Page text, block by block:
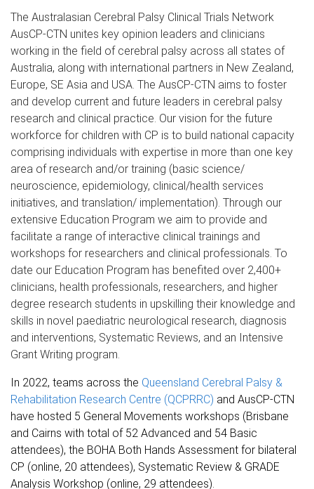
The Australasian Cerebral Palsy Clinical Trials Network
AusCP-CTN unites key opinion leaders and clinicians
working in the field of cerebral palsy across all states of
Australia, along with international partners in New Zealand,
Europe, SE Asia and USA. The AusCP-CTN aims to foster
and develop current and future leaders in cerebral palsy
research and clinical practice. Our vision for the future
workforce for children with CP is to build national capacity
comprising individuals with expertise in more than one key
area of research and/or training (basic science/
neuroscience, epidemiology, clinical/health services
initiatives, and translation/ implementation). Through our
extensive Education Program we aim to provide and
facilitate a range of interactive clinical trainings and
workshops for researchers and clinical professionals. To
date our Education Program has benefited over 2,400+
clinicians, health professionals, researchers, and higher
degree research students in upskilling their knowledge and
skills in novel paediatric neurological research, diagnosis
and interventions, Systematic Reviews, and an Intensive
Grant Writing program.
In 2022, teams across the Queensland Cerebral Palsy &
Rehabilitation Research Centre (QCPRRC) and AusCP-CTN
have hosted 5 General Movements workshops (Brisbane
and Cairns with total of 52 Advanced and 54 Basic
attendees), the BOHA Both Hands Assessment for bilateral
CP (online, 20 attendees), Systematic Review & GRADE
Analysis Workshop (online, 29 attendees).